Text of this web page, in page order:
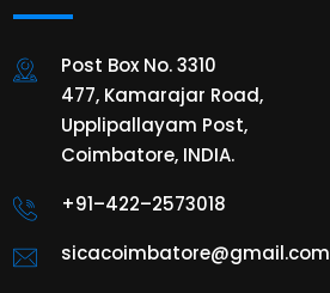
Post Box No. 3310
477, Kamarajar Road,
Upplipallayam Post,
Coimbatore, INDIA.
+91–422–2573018
sicacoimbatore@gmail.com